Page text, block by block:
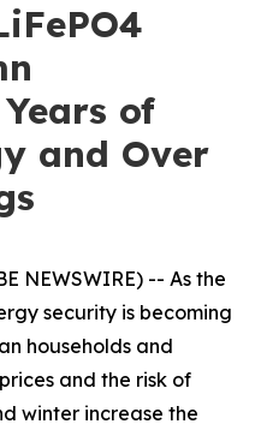
of
and Over
NEWSWIRE) -- As the
security is becoming
households and
and the risk of
winter increase the